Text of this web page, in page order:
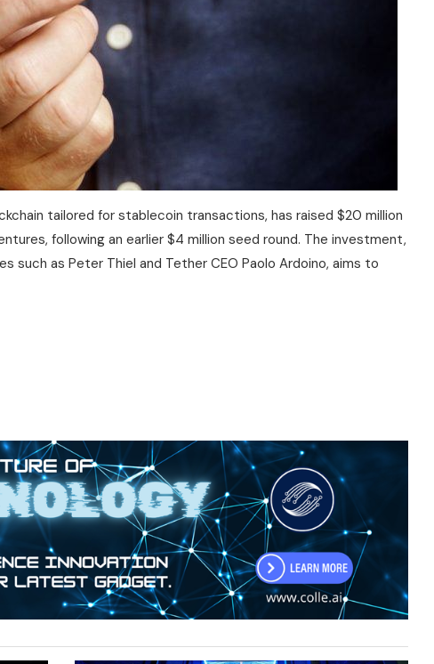
tailored for stablecoin transactions, has raised $20 million
following an earlier $4 million seed round. The investment,
such as Peter Thiel and Tether CEO Paolo Ardoino, aims to